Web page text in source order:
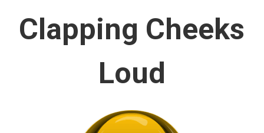
Clapping Cheeks
Loud